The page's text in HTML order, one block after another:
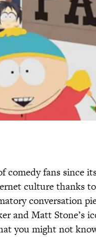
comedy fans since
culture thanks
conversation
and Matt Stone’s
you might not